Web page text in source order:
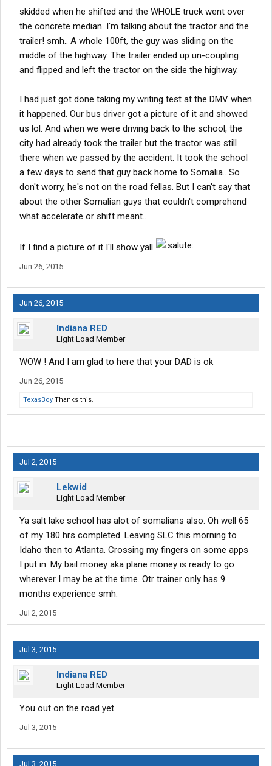
skidded when he shifted and the WHOLE truck went over
the concrete median. I'm talking about the tractor and the
trailer! smh.. A whole 100ft, the guy was sliding on the
middle of the highway. The trailer ended up un-coupling
and flipped and left the tractor on the side the highway.
I had just got done taking my writing test at the DMV when
it happened. Our bus driver got a picture of it and showed
us lol. And when we were driving back to the school, the
city had already took the trailer but the tractor was still
there when we passed by the accident. It took the school
a few days to send that guy back home to Somalia.. So
don't worry, he's not on the road fellas. But I can't say that
about the other Somalian guys that couldn't comprehend
what accelerate or shift meant..
If I find a picture of it I'll show yall
Jun 26, 2015
Jun 26, 2015
Indiana RED
Light Load Member
WOW ! And I am glad to here that your DAD is ok
Jun 26, 2015
TexasBoy Thanks this.
Jul 2, 2015
Lekwid
Light Load Member
Ya salt lake school has alot of somalians also. Oh well 65
of my 180 hrs completed. Leaving SLC this morning to
Idaho then to Atlanta. Crossing my fingers on some apps
I put in. My bail money aka plane money is ready to go
wherever I may be at the time. Otr trainer only has 9
months experience smh.
Jul 2, 2015
Jul 3, 2015
Indiana RED
Light Load Member
You out on the road yet
Jul 3, 2015
Jul 3, 2015